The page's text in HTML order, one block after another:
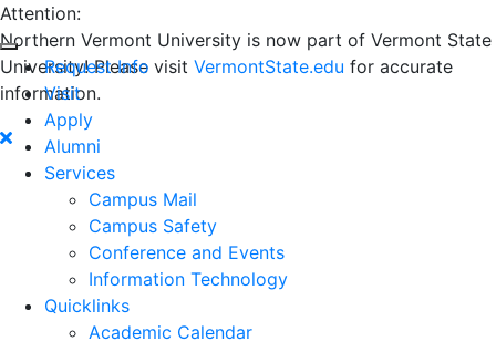
Attention:
Northern Vermont University is now part of Vermont State
University! Please visit VermontState.edu for accurate
information.
Request Info
Visit
Apply
Alumni
Services
Campus Mail
Campus Safety
Conference and Events
Information Technology
Quicklinks
Academic Calendar